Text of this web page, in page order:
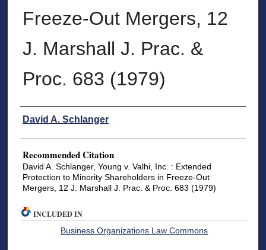
Freeze-Out Mergers, 12
J. Marshall J. Prac. &
Proc. 683 (1979)
Authors
David A. Schlanger
Recommended Citation
David A. Schlanger, Young v. Valhi, Inc. : Extended
Protection to Minority Shareholders in Freeze-Out
Mergers, 12 J. Marshall J. Prac. & Proc. 683 (1979)
INCLUDED IN
Business Organizations Law Commons